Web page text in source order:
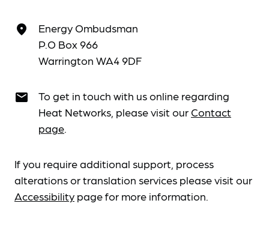
place
Energy Ombudsman
P.O Box 966
Warrington WA4 9DF
email
To get in touch with us online regarding
Heat Networks, please visit our Contact
page.
If you require additional support, process
alterations or translation services please visit our
Accessibility page for more information.